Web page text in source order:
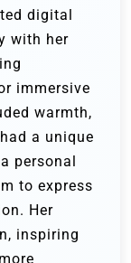
digital
with her
immersive
warmth,
a unique
personal
to express
Her
inspiring